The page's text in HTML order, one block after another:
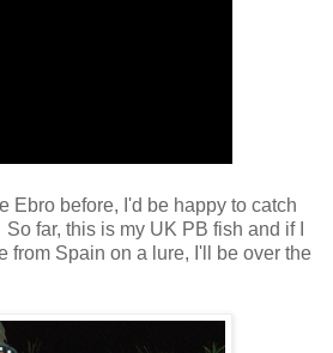
Ebro before, I'd be happy to catch
far, this is my UK PB fish and if I
from Spain on a lure, I'll be over the